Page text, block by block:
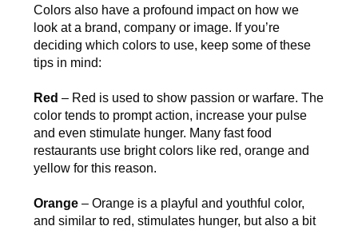
Colors also have a profound impact on how we
look at a brand, company or image. If you’re
deciding which colors to use, keep some of these
tips in mind:
Red – Red is used to show passion or warfare. The
color tends to prompt action, increase your pulse
and even stimulate hunger. Many fast food
restaurants use bright colors like red, orange and
yellow for this reason.
Orange – Orange is a playful and youthful color,
and similar to red, stimulates hunger, but also a bit